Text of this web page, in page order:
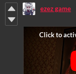
ezez game